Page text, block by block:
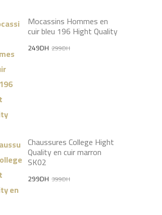
Mocassins Hommes en
cuir bleu 196 Hight Quality
299DH
249DH
Chaussures College Hight
Quality en cuir marron
SK02
399DH
299DH